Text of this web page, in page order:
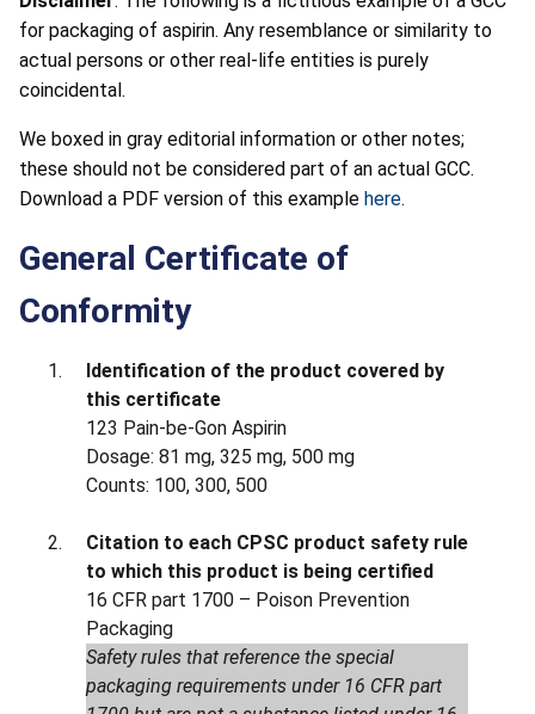
for packaging of aspirin. Any resemblance or similarity to
actual persons or other real-life entities is purely
coincidental.
We boxed in gray editorial information or other notes;
these should not be considered part of an actual GCC.
Download a PDF version of this example here.
General Certificate of
Conformity
Identification of the product covered by
this certificate
123 Pain-be-Gon Aspirin
Dosage: 81 mg, 325 mg, 500 mg
Counts: 100, 300, 500
Citation to each CPSC product safety rule
to which this product is being certified
16 CFR part 1700 – Poison Prevention
Packaging
Safety rules that reference the special
packaging requirements under 16 CFR part